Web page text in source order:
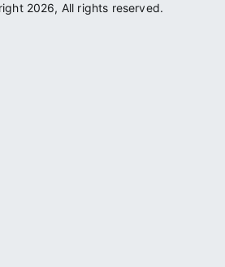
2026, All rights reserved.